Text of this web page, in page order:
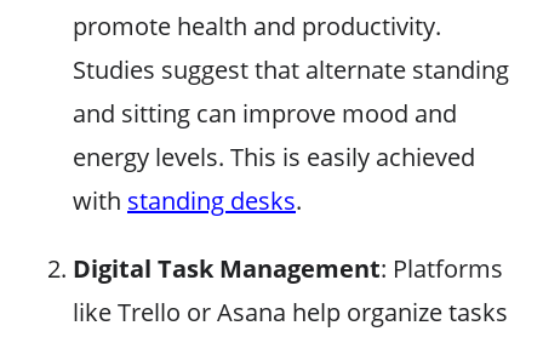
promote health and productivity.
Studies suggest that alternate standing
and sitting can improve mood and
energy levels. This is easily achieved
with standing desks.
Digital Task Management: Platforms
like Trello or Asana help organize tasks